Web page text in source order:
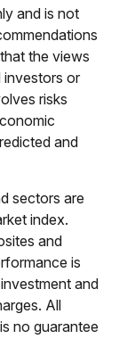
and is not
the views
investors or
risks
and
sectors are
index.
and
is
and
All
no guarantee